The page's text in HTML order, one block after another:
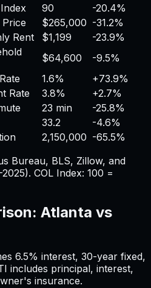
90
-20.4%
$265,000 -31.2%
Rent $1,199
-23.9%
$64,600
-9.5%
1.6% +73.9%
Rate 3.8% +2.7%
23 min
-25.8%
33.2
-4.6%
2,150,000 -65.5%
Bureau, BLS, Zillow, and
COL Index: 100 =
Atlanta vs
6.5% interest, 30-year fixed,
includes principal, interest,
insurance.